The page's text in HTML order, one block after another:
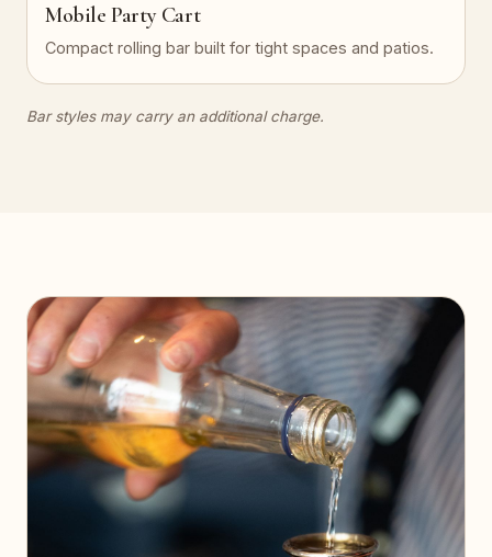
Mobile Party Cart
Compact rolling bar built for tight spaces and patios.
Bar styles may carry an additional charge.